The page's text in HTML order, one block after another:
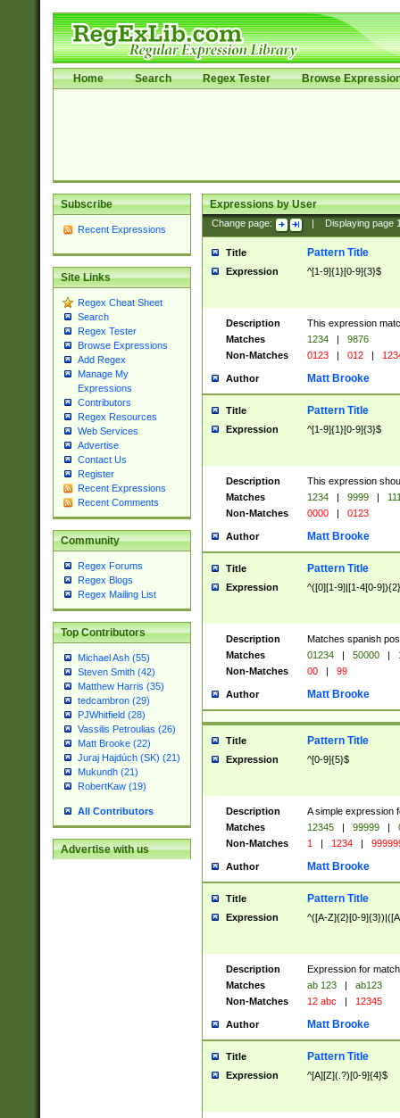
Home Search Regex Tester Browse
Subscribe
Recent Expressions
Site Links
Regex Cheat Sheet
Search
Regex Tester
Browse Expressions
Add Regex
Manage My
Expressions
Contributors
Regex Resources
Web Services
Advertise
Contact Us
Register
Recent Expressions
Recent Comments
Community
Regex Forums
Regex Blogs
Regex Mailing List
Top Contributors
Michael Ash (55)
Steven Smith (42)
Matthew Harris (35)
tedcambron (29)
PJWhitfield (28)
Vassilis Petroulias (26)
Matt Brooke (22)
Juraj Hajdúch (SK) (21)
Mukundh (21)
RobertKaw (19)
All Contributors
Advertise with us
Expressions by User
Change page: Displaying page
Title Pattern Title
Expression ^[1-9]{1}[0-9]{3}$
Description
This expression
Matches
1234 |
9876
Non-Matches
0123 | 012 |
Author Matt Brooke
Title Pattern Title
Expression ^[1-9]{1}[0-9]{3}$
Description
This expression
Matches
1234 | 9999 |
Non-Matches
0000 | 0123
Author Matt Brooke
Title Pattern Title
Expression ^([0][1-9]|[1-4[0-
Description
Matches spanish
Matches
01234 | 50000 |
Non-Matches
00 | 99
Author Matt Brooke
Title Pattern Title
Expression ^[0-9]{5}$
Description
A simple expression
Matches
12345 | 99999 |
Non-Matches
1 | 1234 |
Author Matt Brooke
Title Pattern Title
Expression ^([A-Z]{2}[0-
Description
Expression for
Matches
ab 123 |
ab123
Non-Matches
12 abc | 12345
Author Matt Brooke
Title Pattern Title
Expression ^[A][Z](.?)[0-9]{4}$